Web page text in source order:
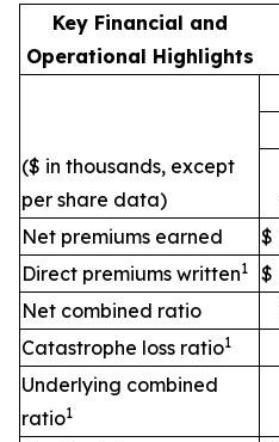
Key Financial and
Operational Highlights
($ in thousands, except
per share data)
Net premiums earned
$
Direct premiums written1 $
Net combined ratio
Catastrophe loss ratio1
Underlying combined
ratio1